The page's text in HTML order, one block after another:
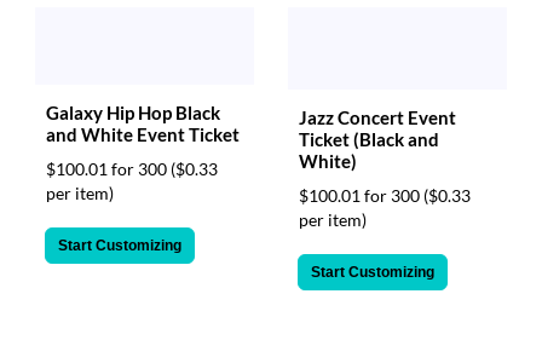
Galaxy Hip Hop Black
and White Event Ticket
$100.01 for 300 ($0.33
per item)
Start Customizing
Jazz Concert Event
Ticket (Black and
White)
$100.01 for 300 ($0.33
per item)
Start Customizing